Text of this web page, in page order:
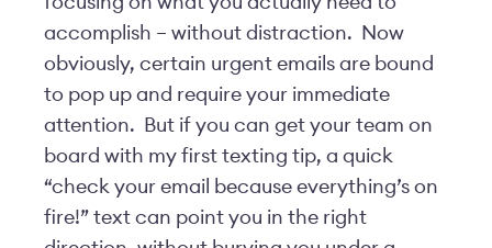
accomplish – without distraction. Now
obviously, certain urgent emails are bound
to pop up and require your immediate
attention. But if you can get your team on
board with my first texting tip, a quick
“check your email because everything’s on
fire!” text can point you in the right